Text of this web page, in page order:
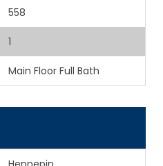
558
1
Main Floor Full Bath